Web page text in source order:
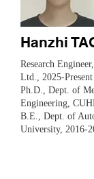
Hanzhi
Research Engineer,
Ltd., 2025-Present
Ph.D., Dept. of
Engineering,
B.E., Dept. of
University, 2016-